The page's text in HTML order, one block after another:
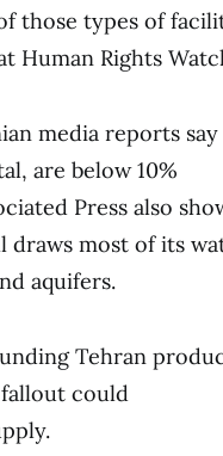
those types of
Human Rights
media reports say
are below 10%
Press also
draws most of its
aquifers.
Tehran
could